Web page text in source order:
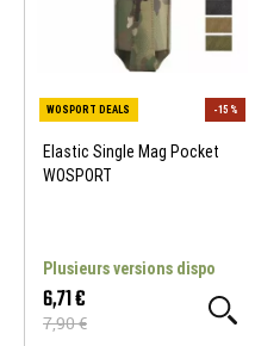
Elastic Single Mag Pocket
WOSPORT
Plusieurs versions dispo
6,71 €
7,90 €